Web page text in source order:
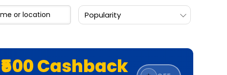
Agent Login
Login your agent account
Popularity
₹500 Cashback